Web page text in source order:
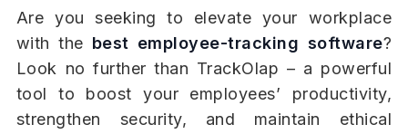
Are you seeking to elevate your workplace
with the best employee-tracking software?
Look no further than TrackOlap – a powerful
tool to boost your employees’ productivity,
strengthen security, and maintain ethical